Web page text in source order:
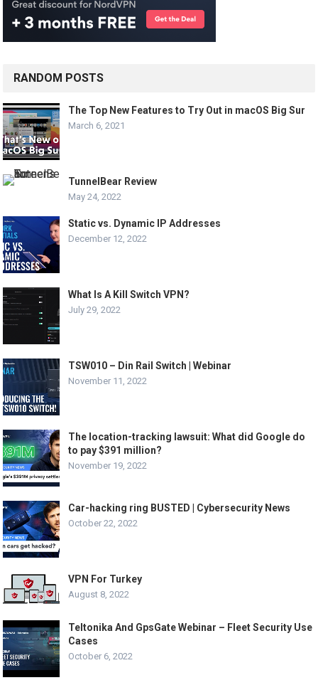
RANDOM POSTS
The Top New Features to Try Out in macOS Big Sur
March 6, 2021
TunnelBear Review
May 24, 2022
Static vs. Dynamic IP Addresses
December 12, 2022
What Is A Kill Switch VPN?
July 29, 2022
TSW010 – Din Rail Switch | Webinar
November 11, 2022
The location-tracking lawsuit: What did Google do
to pay $391 million?
November 19, 2022
Car-hacking ring BUSTED | Cybersecurity News
October 22, 2022
VPN For Turkey
August 8, 2022
Teltonika And GpsGate Webinar – Fleet Security Use
Cases
October 6, 2022